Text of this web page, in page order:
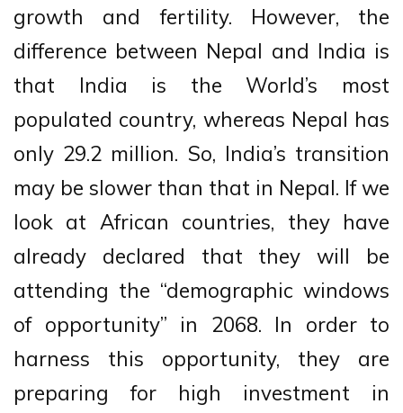
growth and fertility. However, the
difference between Nepal and India is
that India is the World’s most
populated country, whereas Nepal has
only 29.2 million. So, India’s transition
may be slower than that in Nepal. If we
look at African countries, they have
already declared that they will be
attending the “demographic windows
of opportunity” in 2068. In order to
harness this opportunity, they are
preparing for high investment in